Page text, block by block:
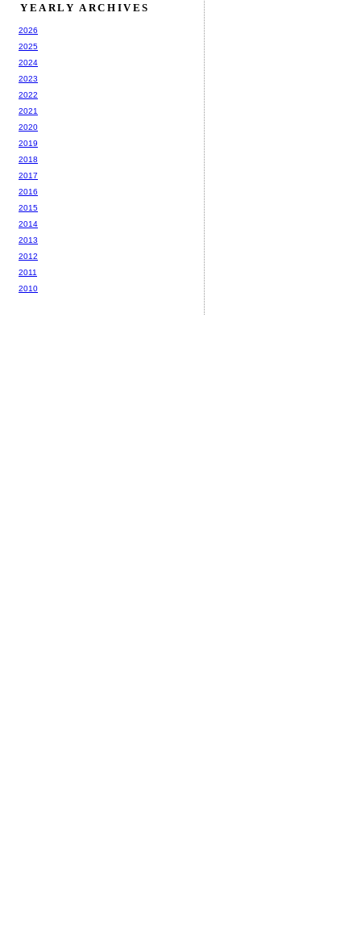
YEARLY ARCHIVES
2026
2025
2024
2023
2022
2021
2020
2019
2018
2017
2016
2015
2014
2013
2012
2011
2010